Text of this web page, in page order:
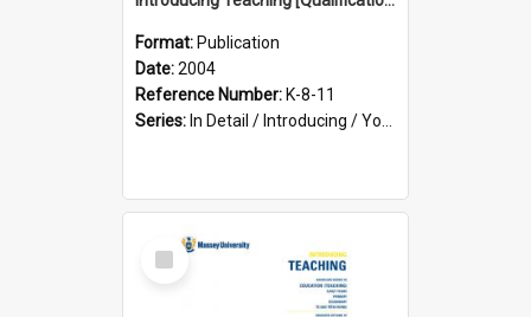
Format: Publication
Date:2004
Reference Number: K-8-11
Series: In Detail / Introducing / Your Guide / Programme Guide
Select
Item